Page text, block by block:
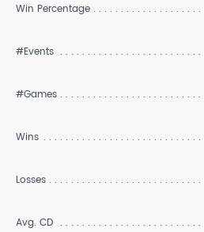
Win Percentage
#Events
#Games
Wins
Losses
Avg. CD